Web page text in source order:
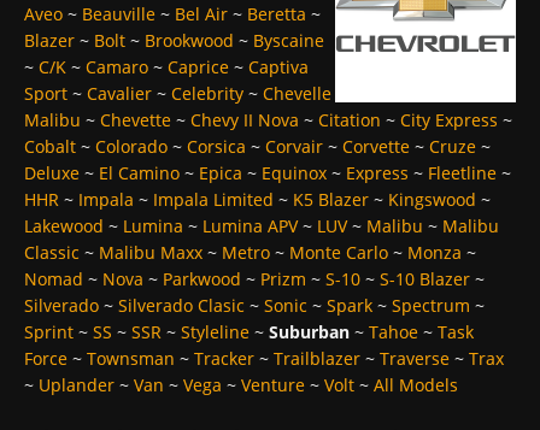
Aveo ~ Beauville ~ Bel Air ~ Beretta ~
Blazer ~ Bolt ~ Brookwood ~ Byscaine
~ C/K ~ Camaro ~ Caprice ~ Captiva
Sport ~ Cavalier ~ Celebrity ~ Chevelle
Malibu ~ Chevette ~ Chevy II Nova ~ Citation ~ City Express ~
Cobalt ~ Colorado ~ Corsica ~ Corvair ~ Corvette ~ Cruze ~
Deluxe ~ El Camino ~ Epica ~ Equinox ~ Express ~ Fleetline ~
HHR ~ Impala ~ Impala Limited ~ K5 Blazer ~ Kingswood ~
Lakewood ~ Lumina ~ Lumina APV~ LUV~ Malibu ~ Malibu
Classic ~ Malibu Maxx ~ Metro ~ Monte Carlo ~ Monza ~
Nomad ~ Nova ~ Parkwood ~ Prizm ~ S-10 ~ S-10 Blazer ~
Silverado ~ Silverado Clasic ~ Sonic ~ Spark ~ Spectrum ~
Sprint ~ SS ~ SSR ~ Styleline ~ Suburban ~ Tahoe ~ Task
Force ~ Townsman ~ Tracker ~ Trailblazer ~ Traverse ~ Trax
~ Uplander ~ Van ~ Vega ~ Venture ~ Volt ~ All Models